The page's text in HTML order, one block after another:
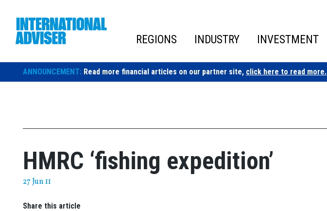
content
REGIONS INDUSTRY INVESTMENT
ANNOUNCEMENT: Read more financial articles on our partner site, click here to read more.
HMRC ‘fishing expedition’
27 Jun 11
Share this article